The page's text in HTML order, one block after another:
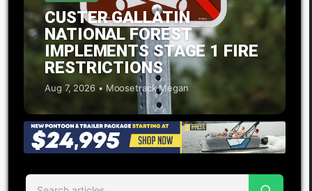
CUSTER GALLATIN
NATIONAL FOREST
IMPLEMENTS STAGE 1 FIRE
RESTRICTIONS
Aug 7, 2026 • Moosetrack Megan